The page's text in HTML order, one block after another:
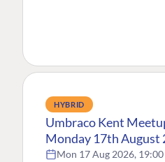
HYBRID
Umbraco Kent
Monday 17th August
Mon 17 Aug 2026, 19:00